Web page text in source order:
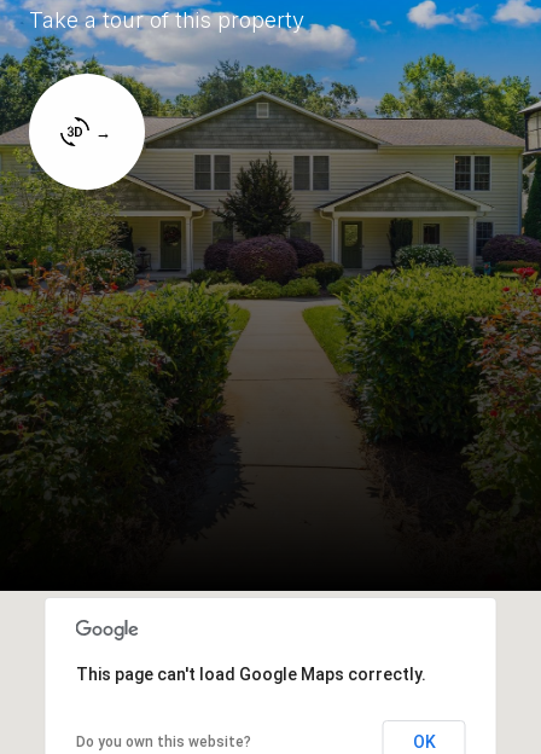
Take a tour of this property
This page can't load Google Maps correctly.
Do you own this website? OK